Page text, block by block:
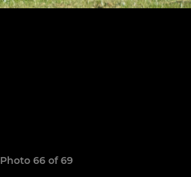
Photo 66 of 69